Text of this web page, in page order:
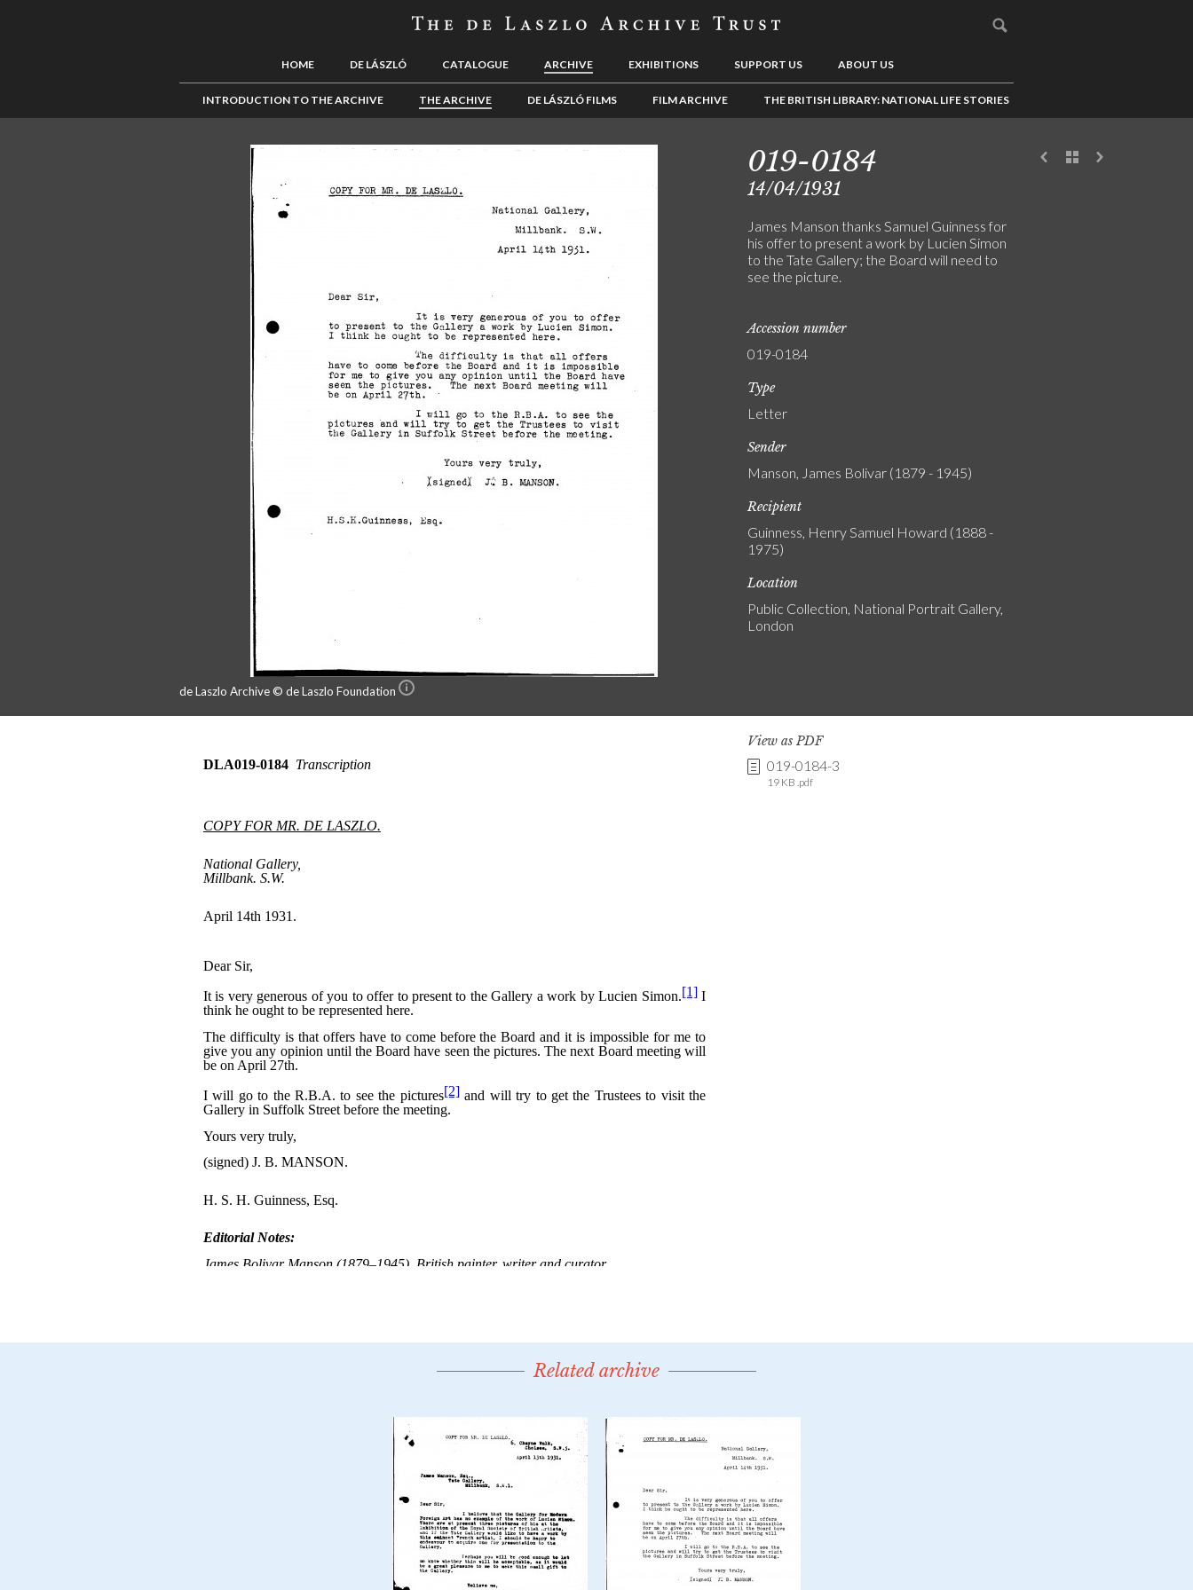
HOME DE LÁSZLÓ CATALOGUE ARCHIVE EXHIBITIONS SUPPORT US ABOUT US
INTRODUCTION TO THE ARCHIVE THE ARCHIVE DE LÁSZLÓ FILMS FILM ARCHIVE THE BRITISH LIBRARY: NATIONAL LIFE STORIES
de Laszlo Archive © de Laszlo Foundation
019-0184
14/04/1931
James Manson thanks Samuel Guinness for
his offer to present a work by Lucien Simon
to the Tate Gallery; the Board will need to
see the picture.
Accession number
019-0184
Type
Letter
Sender
Manson, James Bolivar (1879 - 1945)
Recipient
Guinness, Henry Samuel Howard (1888 -
1975)
Location
Public Collection, National Portrait Gallery,
London
View as PDF
019-0184-3
19 KB .pdf
Related archive